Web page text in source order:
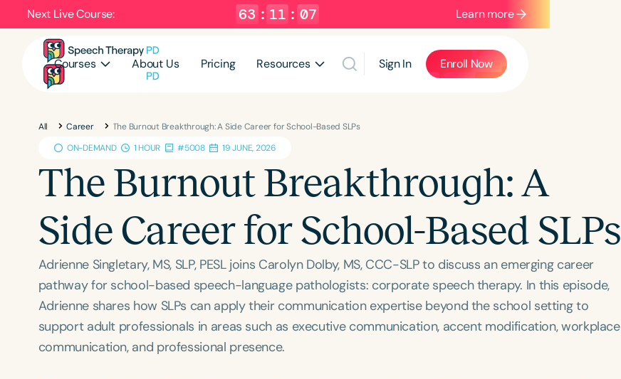
Next Live Course: 63 : 11 : 06 Learn more
Courses About Us Pricing Resources Sign In Enroll Now
All Career
The Burnout Breakthrough: A Side Career for School-Based SLPs
ON-DEMAND
1 HOUR #5008 19 JUNE, 2026
The Burnout Breakthrough: A
Side Career for School-Based SLPs
Adrienne Singletary, MS, SLP, PESL joins Carolyn Dolby, MS, CCC-SLP to discuss an emerging career
pathway for school-based speech-language pathologists: corporate speech therapy. In this episode,
Adrienne shares how SLPs can apply their communication expertise beyond the school setting to
support adult professionals in areas such as executive communication, accent modification, workplace
communication, and professional presence.